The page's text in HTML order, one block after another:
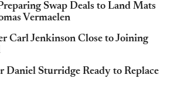
Swap Deals to Land Mats
Vermaelen
Carl Jenkinson Close to Joining
Daniel Sturridge Ready to Replace